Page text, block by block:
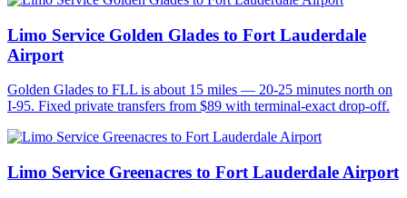
Limo Service Golden Glades to Fort Lauderdale
Airport
Golden Glades to FLL is about 15 miles — 20-25 minutes north on
I-95. Fixed private transfers from $89 with terminal-exact drop-off.
Limo Service Greenacres to Fort Lauderdale Airport